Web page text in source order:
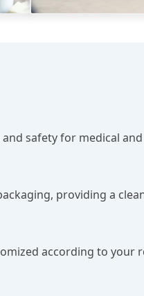
safety for medical
providing a
according to your